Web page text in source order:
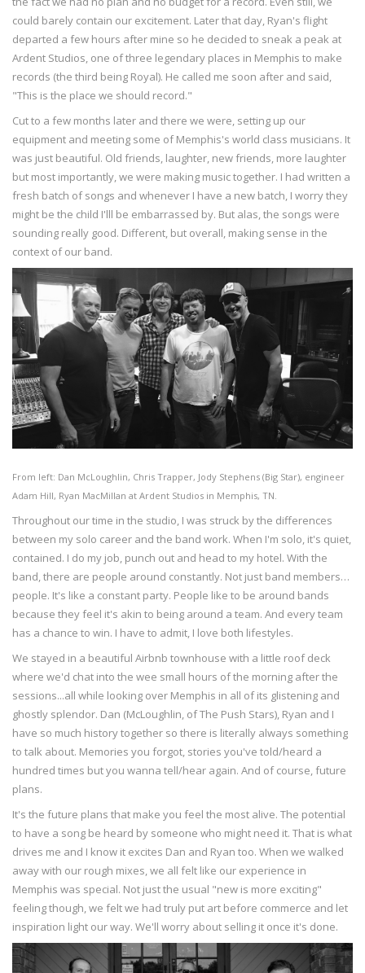
could barely contain our excitement. Later that day, Ryan's flight
departed a few hours after mine so he decided to sneak a peak at
Ardent Studios, one of three legendary places in Memphis to make
records (the third being Royal). He called me soon after and said,
"This is the place we should record."
Cut to a few months later and there we were, setting up our
equipment and meeting some of Memphis's world class musicians. It
was just beautiful. Old friends, laughter, new friends, more laughter
but most importantly, we were making music together. I had written a
fresh batch of songs and whenever I have a new batch, I worry they
might be the child I'lll be embarrassed by. But alas, the songs were
sounding really good. Different, but overall, making sense in the
context of our band.
From left: Dan McLoughlin, Chris Trapper, Jody Stephens (Big Star), engineer
Adam Hill, Ryan MacMillan at Ardent Studios in Memphis, TN.
Throughout our time in the studio, I was struck by the differences
between my solo career and the band work. When I'm solo, it's quiet,
contained. I do my job, punch out and head to my hotel. With the
band, there are people around constantly. Not just band members…
people. It's like a constant party. People like to be around bands
because they feel it's akin to being around a team. And every team
has a chance to win. I have to admit, I love both lifestyles.
We stayed in a beautiful Airbnb townhouse with a little roof deck
where we'd chat into the wee small hours of the morning after the
sessions...all while looking over Memphis in all of its glistening and
ghostly splendor. Dan (McLoughlin, of The Push Stars), Ryan and I
have so much history together so there is literally always something
to talk about. Memories you forgot, stories you've told/heard a
hundred times but you wanna tell/hear again. And of course, future
plans.
It's the future plans that make you feel the most alive. The potential
to have a song be heard by someone who might need it. That is what
drives me and I know it excites Dan and Ryan too. When we walked
away with our rough mixes, we all felt like our experience in
Memphis was special. Not just the usual "new is more exciting"
feeling though, we felt we had truly put art before commerce and let
inspiration light our way. We'll worry about selling it once it's done.